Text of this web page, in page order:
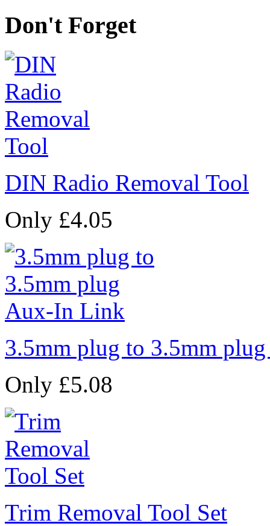
Don't Forget
DIN Radio Removal Tool
Only £4.05
3.5mm plug to 3.5mm
Only £5.08
Trim Removal Tool Set